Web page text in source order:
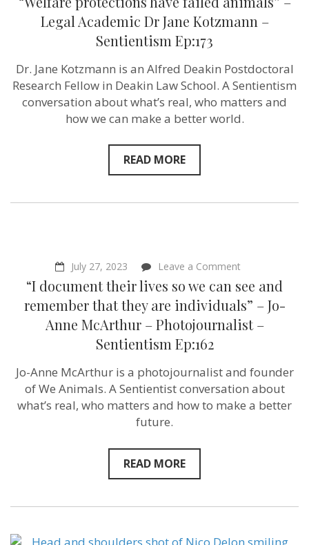
protections
have
failed
Legal
Academic
Dr
Jane
Kotzmann
Legal Academic Dr Jane Kotzmann –
Sentientism Ep:173
Dr. Jane Kotzmann is an Alfred Deakin Postdoctoral
Research Fellow in Deakin Law School. A Sentientism
conversation about what’s real, who matters and
how we can make a better world.
READ MORE
July 27, 2023 Leave a Commenton
document
their
lives
so
and
remember
that
they
Ep:162
“I document their lives so we can see and
remember that they are individuals” – Jo-
Anne McArthur – Photojournalist –
Sentientism Ep:162
Jo-Anne McArthur is a photojournalist and founder
of We Animals. A Sentientist conversation about
what’s real, who matters and how to make a better
future.
READ MORE